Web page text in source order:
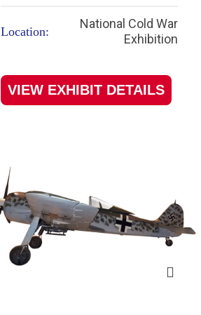
Location:
National Cold War
Exhibition
VIEW EXHIBIT DETAILS